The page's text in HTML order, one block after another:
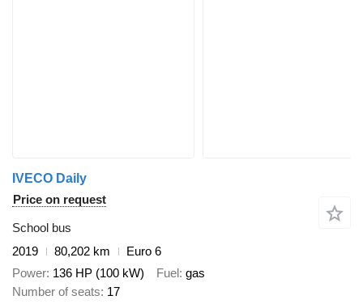
IVECO Daily
Price on request
School bus
2019
80,202 km
Euro 6
Power 136 HP (100 kW) Fuel gas
Number of seats 17